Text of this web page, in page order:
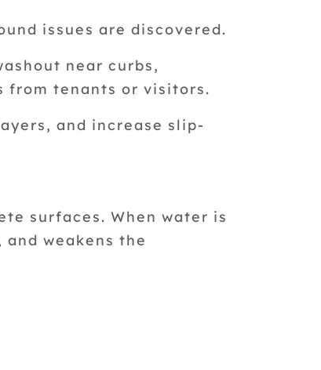
issues are discovered.
near curbs,
from tenants or visitors.
and increase slip-
surfaces. When water is
weakens the